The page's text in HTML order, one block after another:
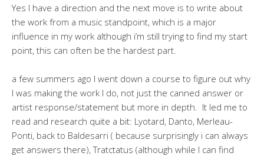
Yes I have a direction and the next move is to write about
the work from a music standpoint, which is a major
influence in my work although i’m still trying to find my start
point, this can often be the hardest part.
a few summers ago I went down a course to figure out why
I was making the work I do, not just the canned answer or
artist response/statement but more in depth. It led me to
read and research quite a bit: Lyotard, Danto, Merleau-
Ponti, back to Baldesarri ( because surprisingly i can always
get answers there), Tratctatus (although while I can find